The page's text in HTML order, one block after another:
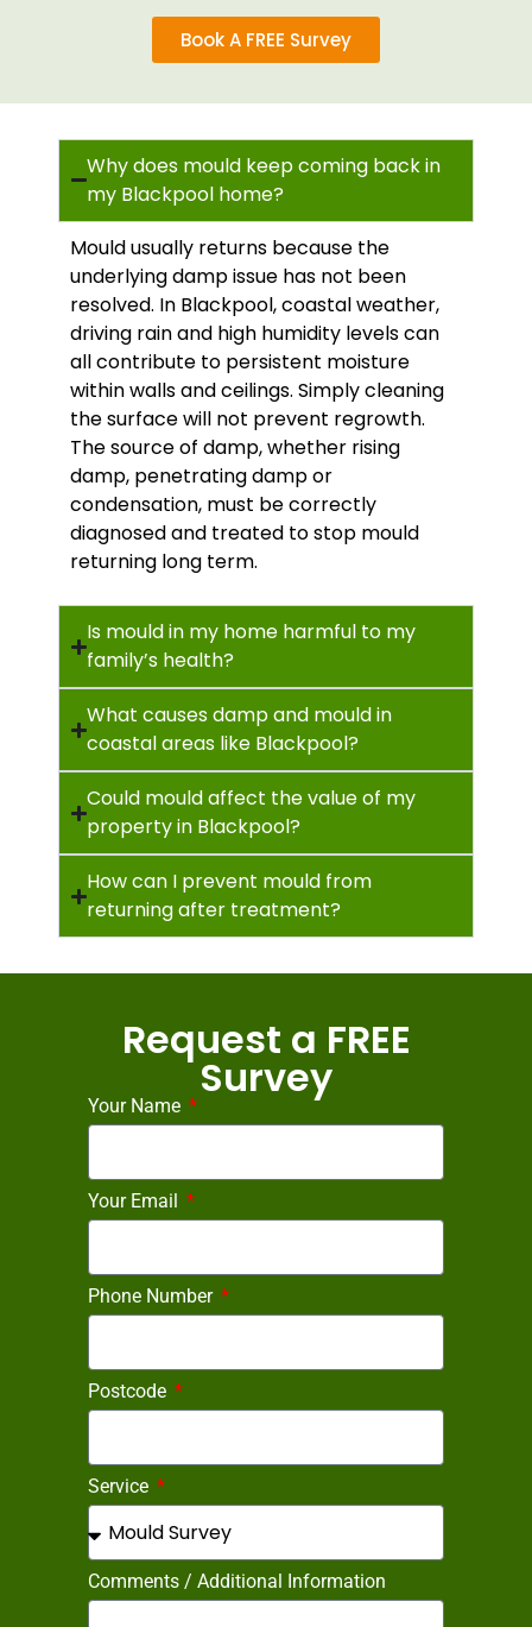
Book A FREE Survey
Why does mould keep coming back in
my Blackpool home?
Mould usually returns because the
underlying damp issue has not been
resolved. In Blackpool, coastal weather,
driving rain and high humidity levels can
all contribute to persistent moisture
within walls and ceilings. Simply cleaning
the surface will not prevent regrowth.
The source of damp, whether rising
damp, penetrating damp or
condensation, must be correctly
diagnosed and treated to stop mould
returning long term.
Is mould in my home harmful to my
family’s health?
What causes damp and mould in
coastal areas like Blackpool?
Could mould affect the value of my
property in Blackpool?
How can I prevent mould from
returning after treatment?
Request a FREE
Survey
Your Name
Your Email
Phone Number
Postcode
Service
Comments / Additional Information